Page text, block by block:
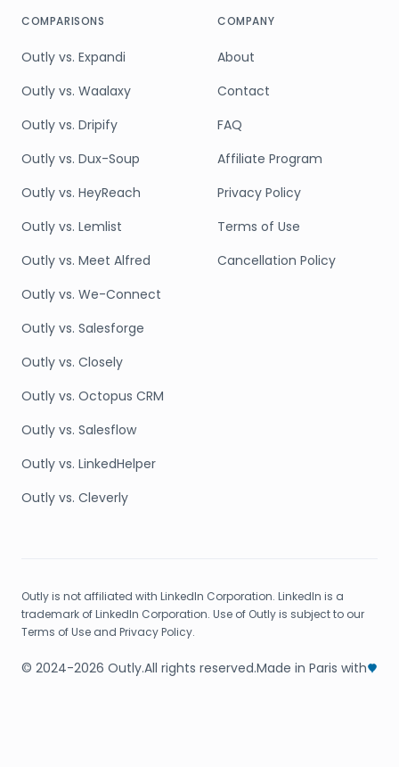
COMPARISONS
Outly vs. Expandi
Outly vs. Waalaxy
Outly vs. Dripify
Outly vs. Dux-Soup
Outly vs. HeyReach
Outly vs. Lemlist
Outly vs. Meet Alfred
Outly vs. We-Connect
Outly vs. Salesforge
Outly vs. Closely
Outly vs. Octopus CRM
Outly vs. Salesflow
Outly vs. LinkedHelper
Outly vs. Cleverly
COMPANY
About
Contact
FAQ
Affiliate Program
Privacy Policy
Terms of Use
Cancellation Policy
Outly is not affiliated with LinkedIn Corporation. LinkedIn is a
trademark of LinkedIn Corporation. Use of Outly is subject to our
Terms of Use and Privacy Policy.
© 2024-2026 Outly.All rights reserved.Made in Paris with